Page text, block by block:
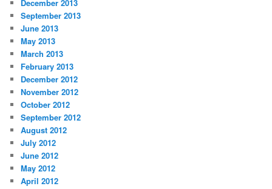
December 2013
September 2013
June 2013
May 2013
March 2013
February 2013
December 2012
November 2012
October 2012
September 2012
August 2012
July 2012
June 2012
May 2012
April 2012